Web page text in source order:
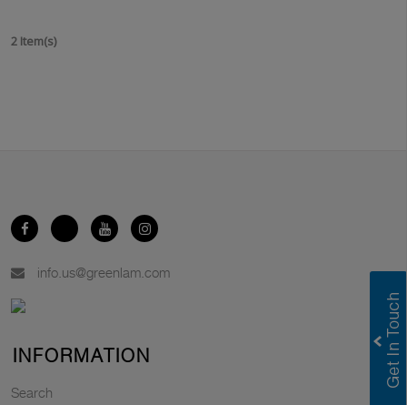
2 Item(s)
info.us@greenlam.com
INFORMATION
Search